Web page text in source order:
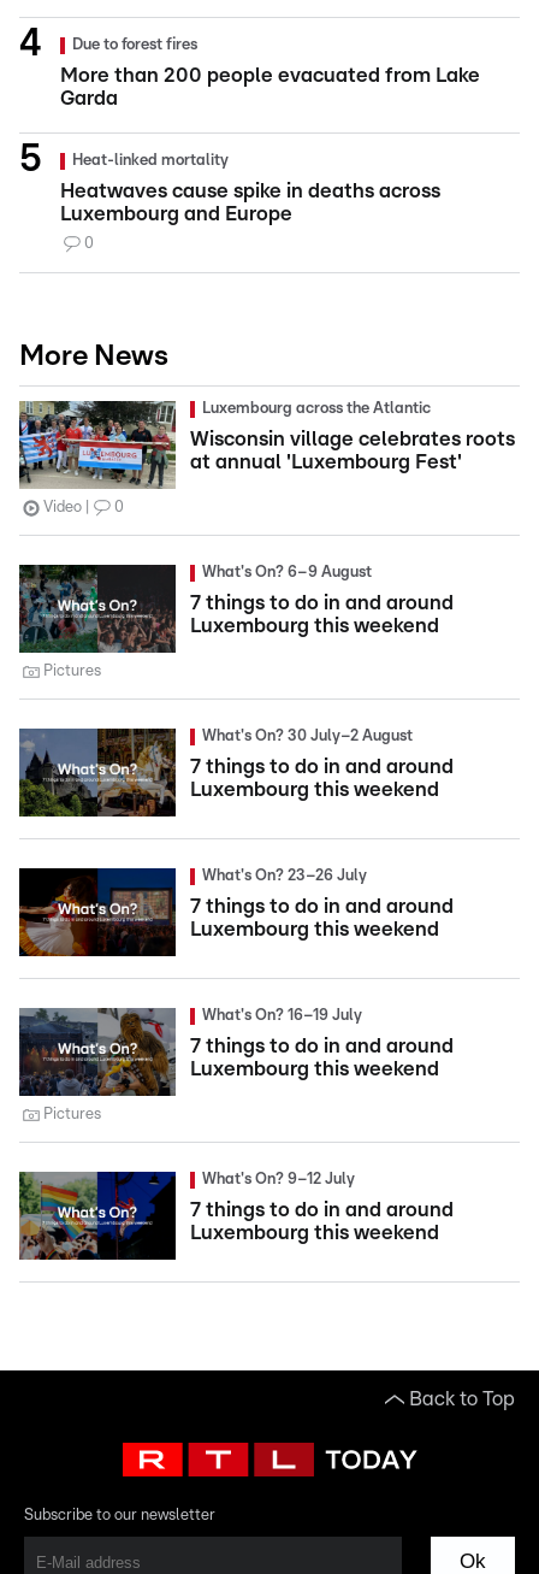
Due to forest fires
More than 200 people evacuated from Lake
Garda
Heat-linked mortality
Heatwaves cause spike in deaths across
Luxembourg and Europe
0
More News
Luxembourg across the Atlantic
Wisconsin village celebrates roots
at annual 'Luxembourg Fest'
Video 0
What's On? 6–9 August
7 things to do in and around
Luxembourg this weekend
Pictures
What's On? 30 July–2 August
7 things to do in and around
Luxembourg this weekend
What's On? 23–26 July
7 things to do in and around
Luxembourg this weekend
What's On? 16–19 July
7 things to do in and around
Luxembourg this weekend
Pictures
What's On? 9–12 July
7 things to do in and around
Luxembourg this weekend
Back to Top
Subscribe to our newsletter
Ok